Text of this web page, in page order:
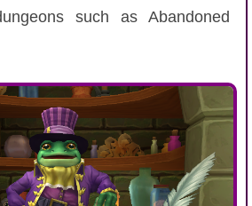
such as Abandoned